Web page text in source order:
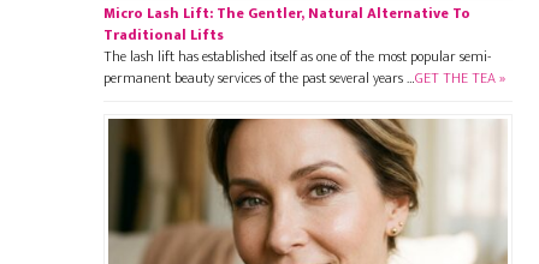
Micro Lash Lift: The Gentler, Natural Alternative To
Traditional Lifts
The lash lift has established itself as one of the most popular semi-
permanent beauty services of the past several years …GET THE TEA »